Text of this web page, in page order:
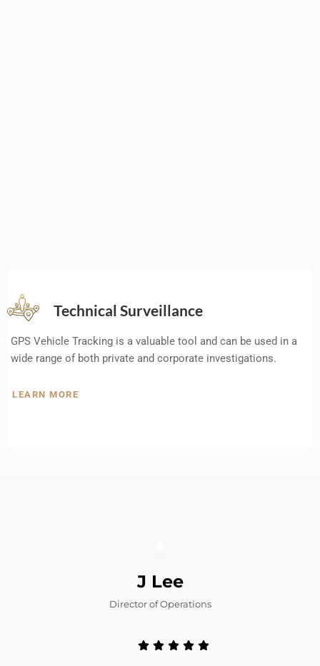
Technical Surveillance
GPS Vehicle Tracking is a valuable tool and can be used in a
wide range of both private and corporate investigations.
LEARN MORE
J Lee
Director of Operations